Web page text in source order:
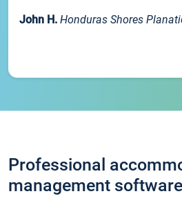
John H. Honduras Shores
Professional
management software